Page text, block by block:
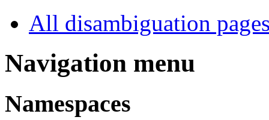
All disambiguation
Navigation menu
Namespaces